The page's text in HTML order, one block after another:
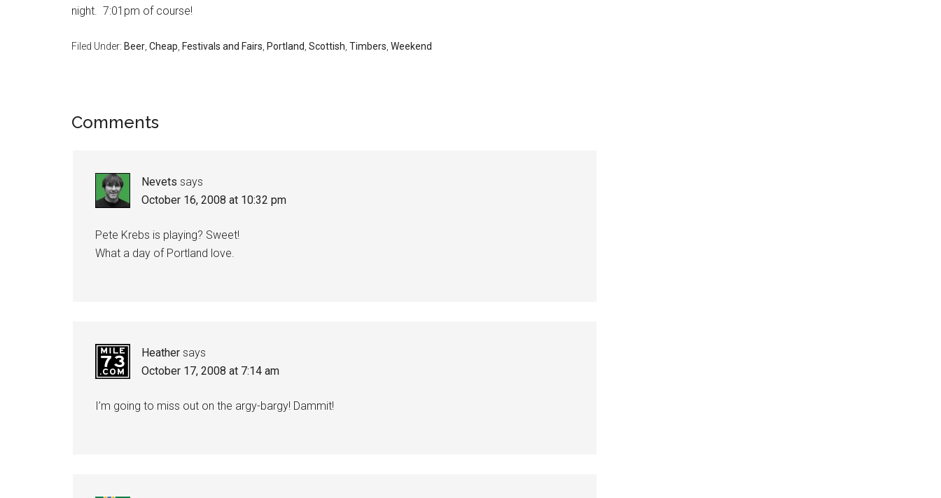
night. 7:01pm of course!
Filed Under: Beer Cheap Festivals and Fairs Portland Scottish Timbers Weekend
Comments
Nevets says
October 16, 2008 at 10:32 pm
Pete Krebs is playing? Sweet!
What a day of Portland love.
Heather says
October 17, 2008 at 7:14 am
I’m going to miss out on the argy-bargy! Dammit!